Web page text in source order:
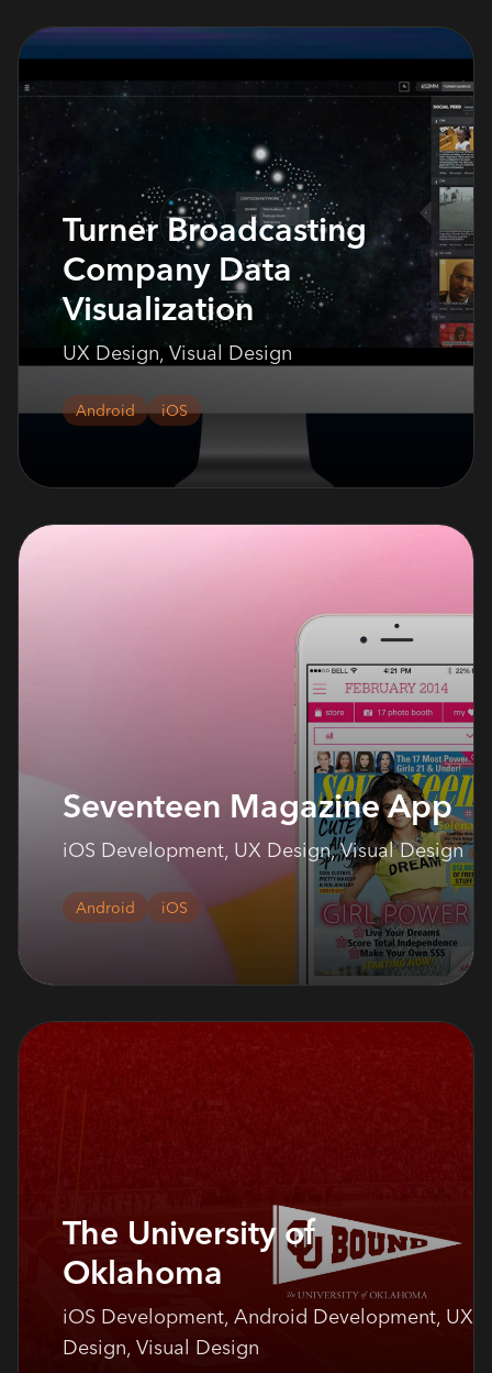
Turner Broadcasting
Company Data
Visualization
UX Design, Visual Design
Android iOS
Seventeen Magazine App
iOS Development, UX Design, Visual Design
Android iOS
The University of
Oklahoma
iOS Development, Android Development, UX
Design, Visual Design